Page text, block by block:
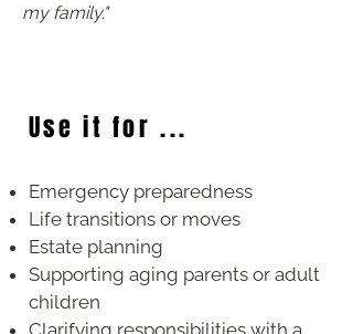
my family."
Use it for ...
Emergency preparedness
Life transitions or moves
Estate planning
Supporting aging parents or adult
children
Clarifying responsibilities with a